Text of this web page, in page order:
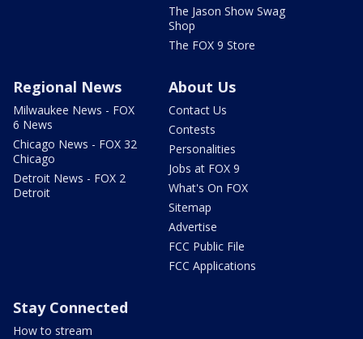
The Jason Show Swag
Shop
The FOX 9 Store
Regional News
Milwaukee News - FOX
6 News
Chicago News - FOX 32
Chicago
Detroit News - FOX 2
Detroit
About Us
Contact Us
Contests
Personalities
Jobs at FOX 9
What's On FOX
Sitemap
Advertise
FCC Public File
FCC Applications
Stay Connected
How to stream